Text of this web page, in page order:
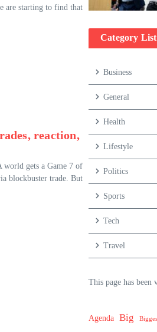
are starting to find that
reaction,
world gets a Game 7 of
blockbuster trade. But
Category List
Business
General
Health
Lifestyle
Politics
Sports
Tech
Travel
This page has been
Agenda Big